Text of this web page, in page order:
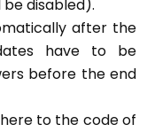
disabled).
after the
have to be
before the end
to the code of